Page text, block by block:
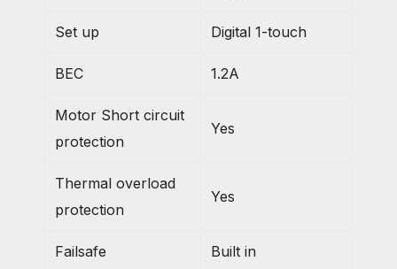
Set up Digital 1-touch
BEC 1.2A
Motor Short circuit
protection
Yes
Thermal overload
protection
Yes
Failsafe Built in